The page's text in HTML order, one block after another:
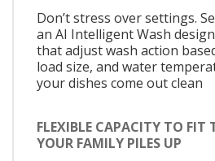
Don’t stress over settings.
an AI Intelligent Wash
that adjust wash action
load size, and water
your dishes come out clean
FLEXIBLE CAPACITY TO FIT
YOUR FAMILY PILES UP